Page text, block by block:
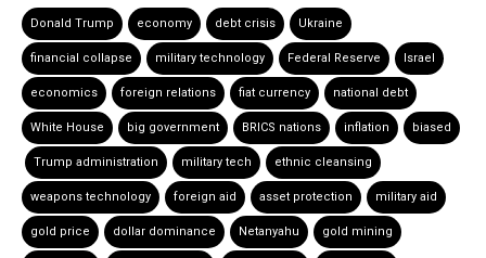
Donald Trump economy debt crisis Ukraine
financial collapse military technology Federal Reserve Israel
economics foreign relations fiat currency national debt
White House big government BRICS nations inflation biased
Trump administration military tech ethnic cleansing
weapons technology foreign aid asset protection military aid
gold price dollar dominance Netanyahu gold mining